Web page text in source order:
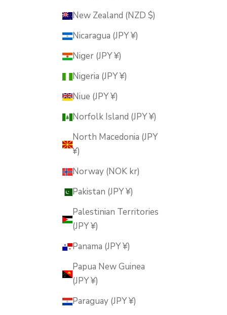
New Zealand (NZD $)
Nicaragua (JPY ¥)
Niger (JPY ¥)
Nigeria (JPY ¥)
Niue (JPY ¥)
Norfolk Island (JPY ¥)
North Macedonia (JPY
¥)
Norway (NOK kr)
Pakistan (JPY ¥)
Palestinian Territories
(JPY ¥)
Panama (JPY ¥)
Papua New Guinea
(JPY ¥)
Paraguay (JPY ¥)